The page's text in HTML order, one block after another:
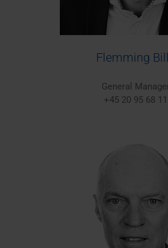
Flemming
General
+45 20 95 68 11